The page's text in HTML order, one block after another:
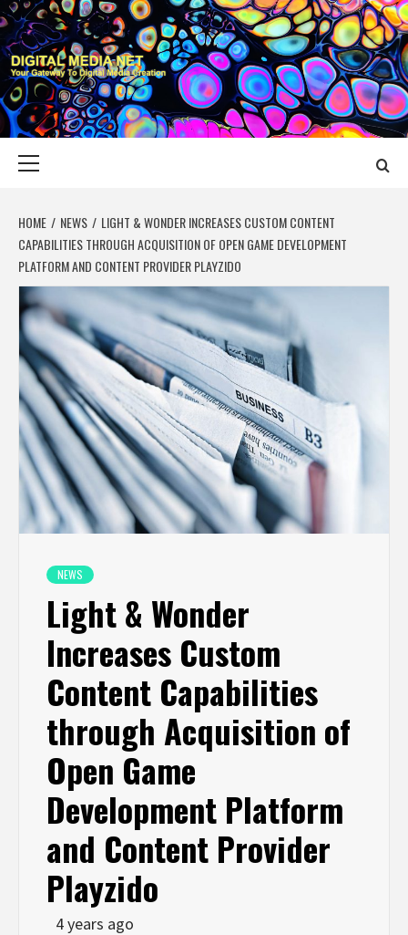
Skip
to
content
DIGITAL MEDIA
YOUR GATEWAY TO DIGITAL MEDIA CREATION
HOME NEWS
LIGHT & WONDER INCREASES CUSTOM CONTENT
CAPABILITIES THROUGH ACQUISITION OF OPEN GAME DEVELOPMENT
PLATFORM AND CONTENT PROVIDER PLAYZIDO
NEWS
Light & Wonder
Increases Custom
Content Capabilities
through Acquisition of
Open Game
Development Platform
and Content Provider
Playzido
4 years ago